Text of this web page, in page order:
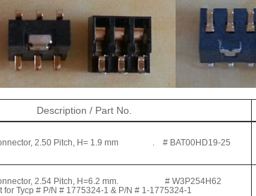
Description / Part No.
2.50 Pitch, H= 1.9 mm . # BAT00HD19-25
Connector, 2.54 Pitch, H=6.2 mm. # W3P254H62
# P/N # 1775324-1 & P/N # 1-1775324-1